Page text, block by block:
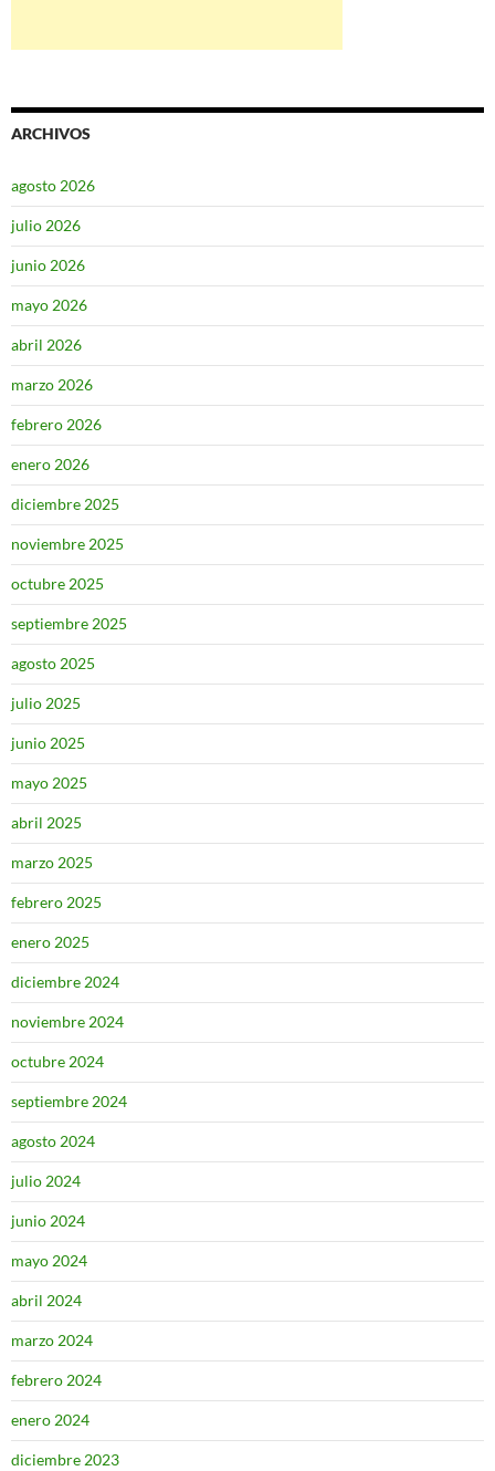
ARCHIVOS
agosto 2026
julio 2026
junio 2026
mayo 2026
abril 2026
marzo 2026
febrero 2026
enero 2026
diciembre 2025
noviembre 2025
octubre 2025
septiembre 2025
agosto 2025
julio 2025
junio 2025
mayo 2025
abril 2025
marzo 2025
febrero 2025
enero 2025
diciembre 2024
noviembre 2024
octubre 2024
septiembre 2024
agosto 2024
julio 2024
junio 2024
mayo 2024
abril 2024
marzo 2024
febrero 2024
enero 2024
diciembre 2023